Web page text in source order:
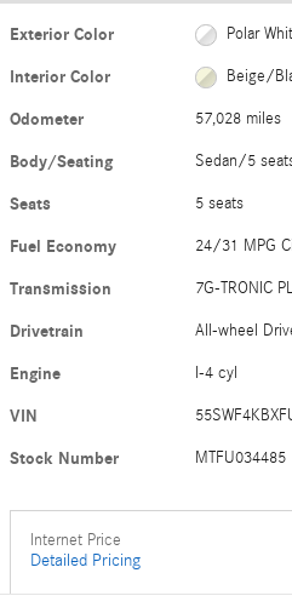
Exterior Color Polar
Interior Color Beige/
Odometer 57,028 miles
Body/Seating Sedan/5
Seats 5 seats
Fuel Economy 24/31 MPG
Transmission 7G-TRONIC
Drivetrain All-wheel
Engine I-4 cyl
VIN
Stock Number MTFU034485
Internet Price
Detailed Pricing